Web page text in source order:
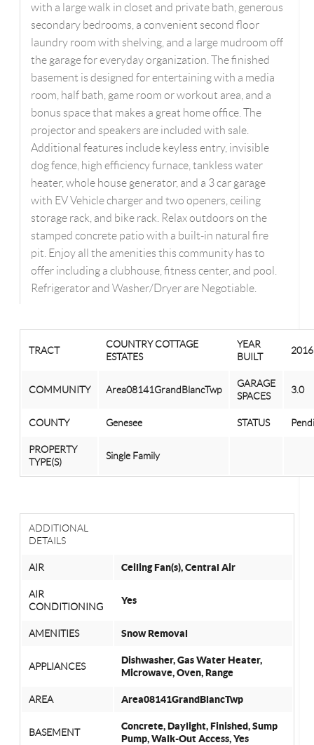
with a large walk in closet and private bath, generous
secondary bedrooms, a convenient second floor
laundry room with shelving, and a large mudroom off
the garage for everyday organization. The finished
basement is designed for entertaining with a media
room, half bath, game room or workout area, and a
bonus space that makes a great home office. The
projector and speakers are included with sale.
Additional features include keyless entry, invisible
dog fence, high efficiency furnace, tankless water
heater, whole house generator, and a 3 car garage
with EV Vehicle charger and two openers, ceiling
storage rack, and bike rack. Relax outdoors on the
stamped concrete patio with a built-in natural fire
pit. Enjoy all the amenities this community has to
offer including a clubhouse, fitness center, and pool.
Refrigerator and Washer/Dryer are Negotiable.
TRACT
COUNTRY COTTAGE
ESTATES
YEAR
BUILT
2016
COMMUNITY Area08141GrandBlancTwp
GARAGE
SPACES
3.0
COUNTY Genesee STATUS
PROPERTY
TYPE(S)
Single Family
ADDITIONAL
DETAILS
AIR Ceiling Fan(s), Central Air
AIR
CONDITIONING
Yes
AMENITIES Snow Removal
APPLIANCES
Dishwasher, Gas Water Heater,
Microwave, Oven, Range
AREA Area08141GrandBlancTwp
BASEMENT
Concrete, Daylight, Finished, Sump
Pump, Walk-Out Access, Yes